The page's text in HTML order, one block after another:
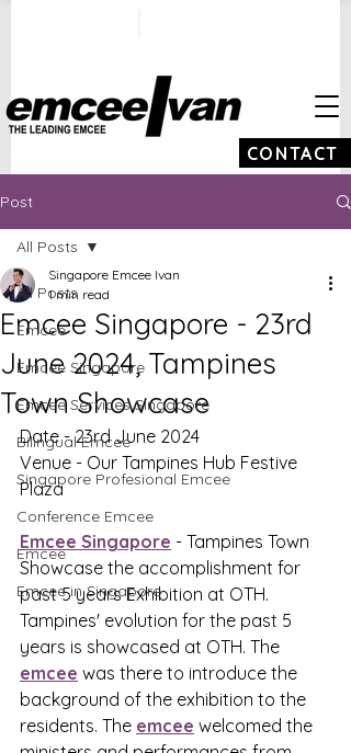
CONTACT
Post
All Posts
Emcee
Emcee Singapore
Emcee Services Singapore
Bilingual Emcee
Singapore Profesional Emcee
Conference Emcee
Emcee
Emcee in Singapore
All Posts
Emcee Singapore - 23rd
June 2024, Tampines
Town Showcase
Singapore Emcee Ivan
1 min read
Date - 23rd June 2024
Venue - Our Tampines Hub Festive
Plaza
Emcee Singapore - Tampines Town
Showcase the accomplishment for
past 5 years Exhibition at OTH.
Tampines' evolution for the past 5
years is showcased at OTH. The
emcee was there to introduce the
background of the exhibition to the
residents. The emcee welcomed the